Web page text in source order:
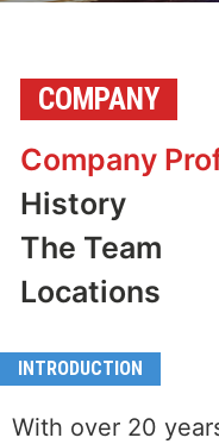
COMPANY
Company
History
The Team
Locations
INTRODUCTION
With over 20